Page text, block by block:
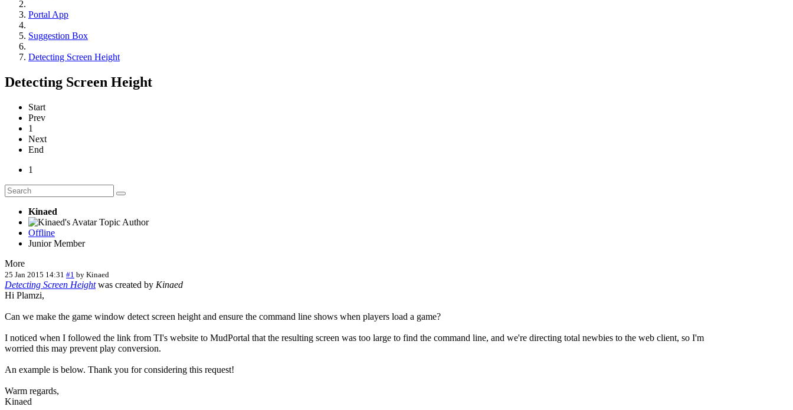
Portal App
Suggestion Box
Detecting Screen Height
Detecting Screen Height
Start
Prev
1
Next
End
1
Kinaed
Topic Author
Offline
Junior Member
More
25 Jan 2015 14:31 #1 by Kinaed
Detecting Screen Heightwas created by Kinaed
Hi Plamzi,
Can we make the game window detect screen height and ensure the command line shows when players load a game?
I noticed when I followed the link from TI's website to MudPortal that the resulting screen was too large to find the command line, and we're directing total newbies to the web client, so I'm
worried this may prevent play conversion.
An example is below. Thank you for considering this request!
Warm regards,
Kinaed